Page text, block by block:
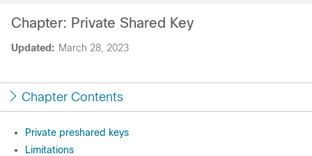
Updated: March 28, 2023
Chapter: Private Shared Key
Chapter Contents
Private preshared keys
Limitations